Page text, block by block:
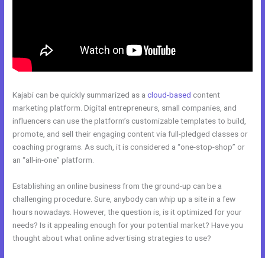
Kajabi can be quickly summarized as acloud-based content
marketing platform. Digital entrepreneurs, small companies, and
influencers can use the platform’s customizable templates to build,
promote, and sell their engaging content via full-pledged classes or
coaching programs. As such, it is considered a “one-stop-shop” or
an “all-in-one” platform.
Establishing an online business from the ground-up can be a
challenging procedure. Sure, anybody can whip up a site in a few
hours nowadays. However, the question is, is it optimized for your
needs? Is it appealing enough for your potential market? Have you
thought about what online advertising strategies to use?